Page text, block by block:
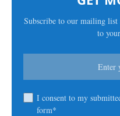
Subscribe to our mailing list
to
I consent to my
form*